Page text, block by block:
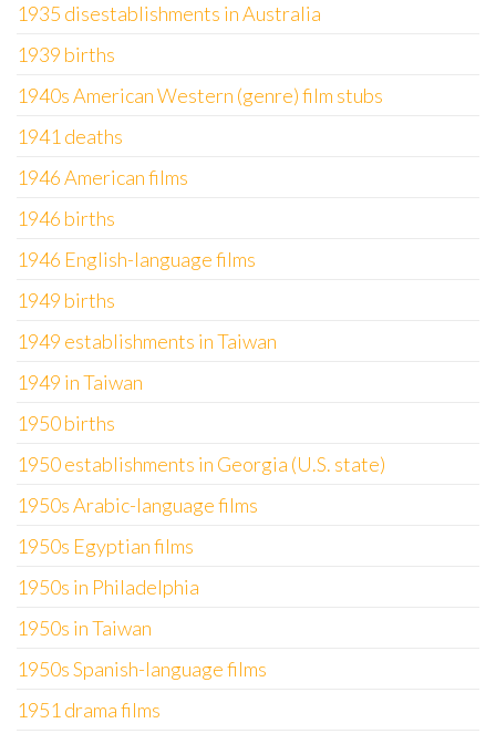
1935 disestablishments in Australia
1939 births
1940s American Western (genre) film stubs
1941 deaths
1946 American films
1946 births
1946 English-language films
1949 births
1949 establishments in Taiwan
1949 in Taiwan
1950 births
1950 establishments in Georgia (U.S. state)
1950s Arabic-language films
1950s Egyptian films
1950s in Philadelphia
1950s in Taiwan
1950s Spanish-language films
1951 drama films